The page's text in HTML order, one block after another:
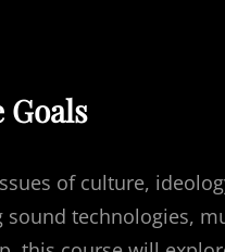
Goals
of culture,
technologies,